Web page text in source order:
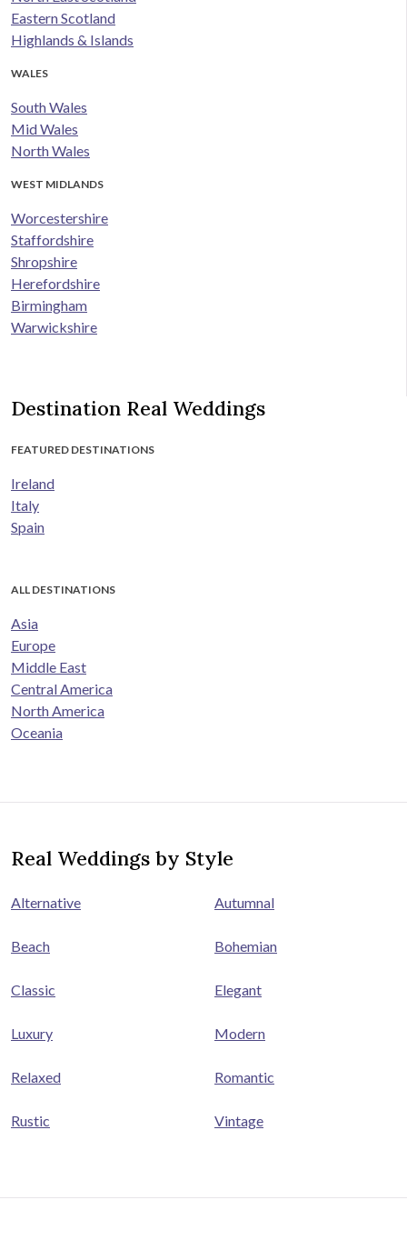
Eastern Scotland
Highlands & Islands
WALES
South Wales
Mid Wales
North Wales
WEST MIDLANDS
Worcestershire
Staffordshire
Shropshire
Herefordshire
Birmingham
Warwickshire
Destination Real Weddings
FEATURED DESTINATIONS
Ireland
Italy
Spain
ALL DESTINATIONS
Asia
Europe
Middle East
Central America
North America
Oceania
Real Weddings by Style
Alternative Autumnal
Beach Bohemian
Classic Elegant
Luxury Modern
Relaxed Romantic
Rustic Vintage